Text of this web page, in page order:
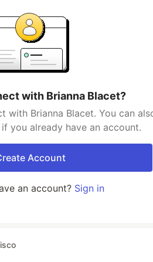
with Brianna Blacet?
with Brianna Blacet. You can
you already have an account.
Account
an account? Sign in